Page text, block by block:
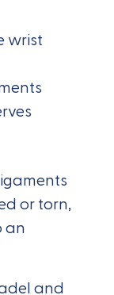
wrist
or torn,
an
and